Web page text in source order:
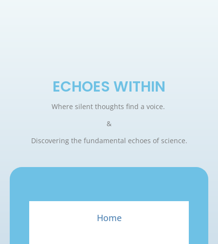
ECHOES WITHIN
Where silent thoughts find a voice.
&
Discovering the fundamental echoes of science.
Home